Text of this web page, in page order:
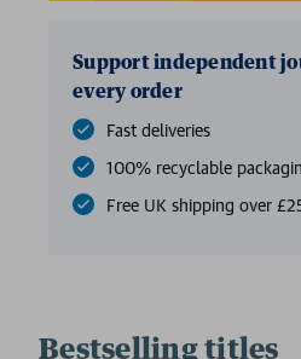
Support independent
every order
Fast deliveries
100% recyclable
Free UK shipping over
Bestselling titles